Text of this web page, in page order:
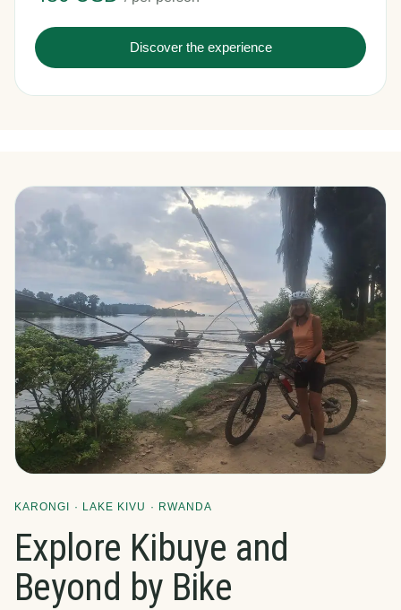
Discover the experience
KARONGI · LAKE KIVU · RWANDA
Explore Kibuye and
Beyond by Bike